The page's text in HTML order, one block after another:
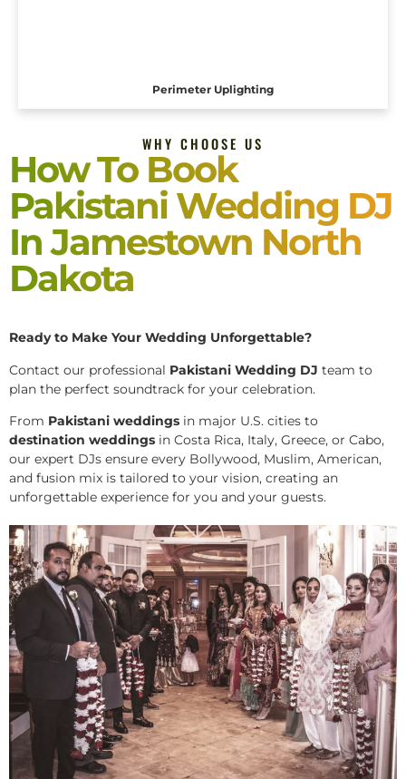
Perimeter Uplighting
WHY CHOOSE US
How To Book
Pakistani Wedding DJ
In Jamestown North
Dakota
Ready to Make Your Wedding Unforgettable?
Contact our professional Pakistani Wedding DJ team to
plan the perfect soundtrack for your celebration.
From Pakistani weddings in major U.S. cities to
destination weddings in Costa Rica, Italy, Greece, or Cabo,
our expert DJs ensure every Bollywood, Muslim, American,
and fusion mix is tailored to your vision, creating an
unforgettable experience for you and your guests.